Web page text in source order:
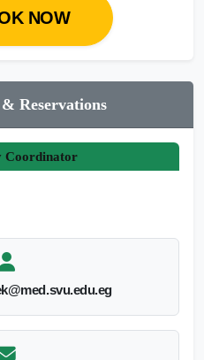
NOW
Reservations
Coordinator